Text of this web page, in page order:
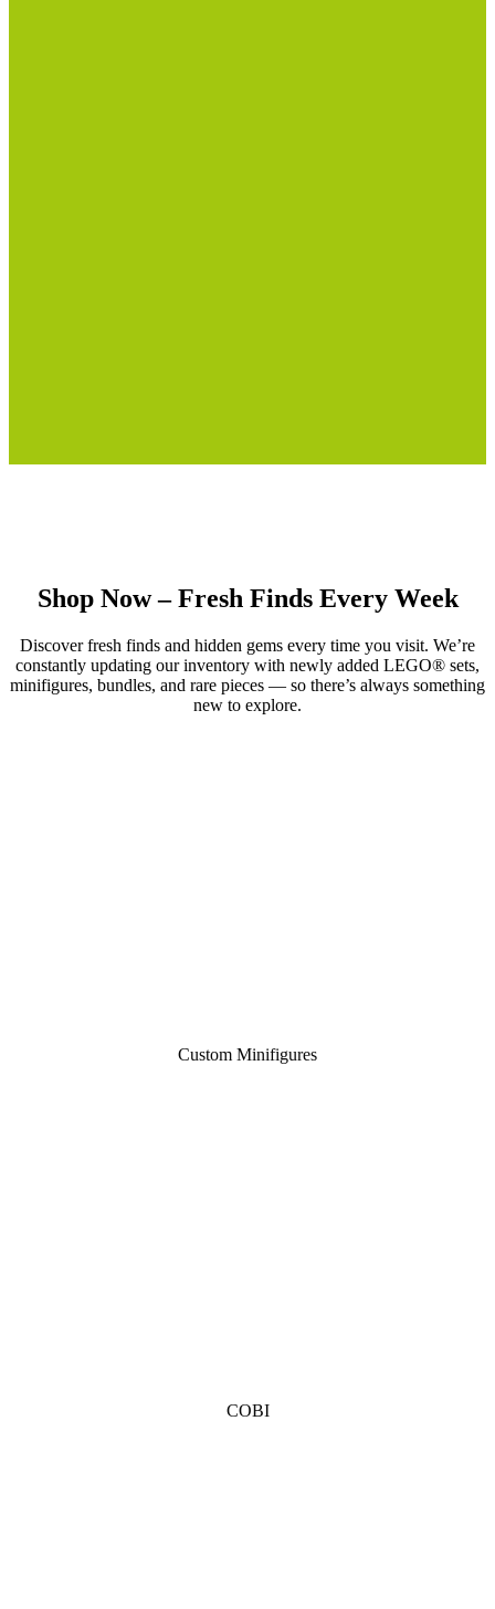
Shop Now – Fresh Finds Every Week
Discover fresh finds and hidden gems every time you visit. We’re
constantly updating our inventory with newly added LEGO® sets,
minifigures, bundles, and rare pieces — so there’s always something
new to explore.
Custom Minifigures
COBI